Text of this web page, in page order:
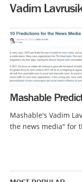
Vadim
Mashable
Mashable's Vadim
the news media" for